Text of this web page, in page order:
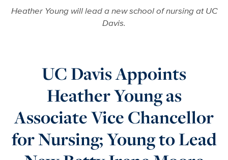
Heather Young will lead a new school of nursing at UC
Davis.
UC Davis Appoints
Heather Young as
Associate Vice Chancellor
for Nursing; Young to Lead